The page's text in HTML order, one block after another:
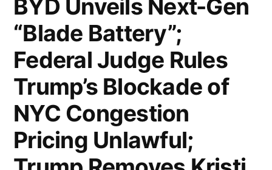
Global
Economies”;
US
Economy
Sheds
92,000
Jobs
BYD Unveils Next-Gen
“Blade Battery”;
Federal Judge Rules
Trump’s Blockade of
NYC Congestion
Pricing Unlawful;